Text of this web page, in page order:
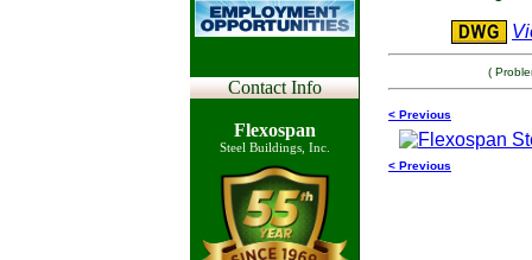
Contact Info
Flexospan
Steel Buildings, Inc.
(
< Previous
< Previous